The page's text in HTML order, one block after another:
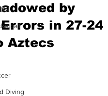
Diving
by
in 27-24
Aztecs